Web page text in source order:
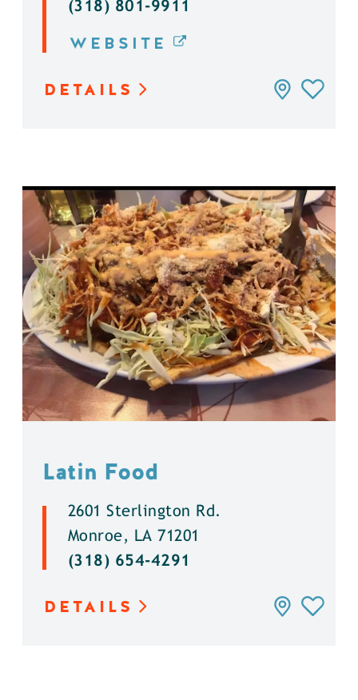
(318) 801-9911
WEBSITE
DETAILS
Latin Food
2601 Sterlington Rd.
Monroe, LA 71201
(318) 654-4291
DETAILS